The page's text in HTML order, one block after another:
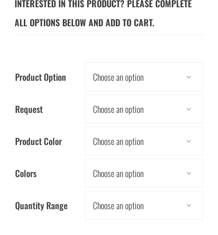
INTERESTED IN THIS PRODUCT? PLEASE COMPLETE
ALL OPTIONS BELOW AND ADD TO CART.
Product Option 
Request 
Product Color 
Colors 
Quantity Range 